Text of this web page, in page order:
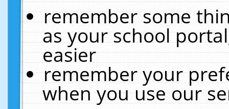
remember some
as your school
easier
remember your
when you use our